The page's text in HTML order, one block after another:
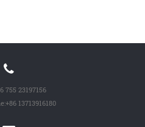
755 23197156
+86 13713916180